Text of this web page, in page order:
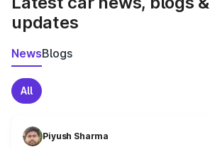
updates
NewsBlogs
All
Piyush Sharma